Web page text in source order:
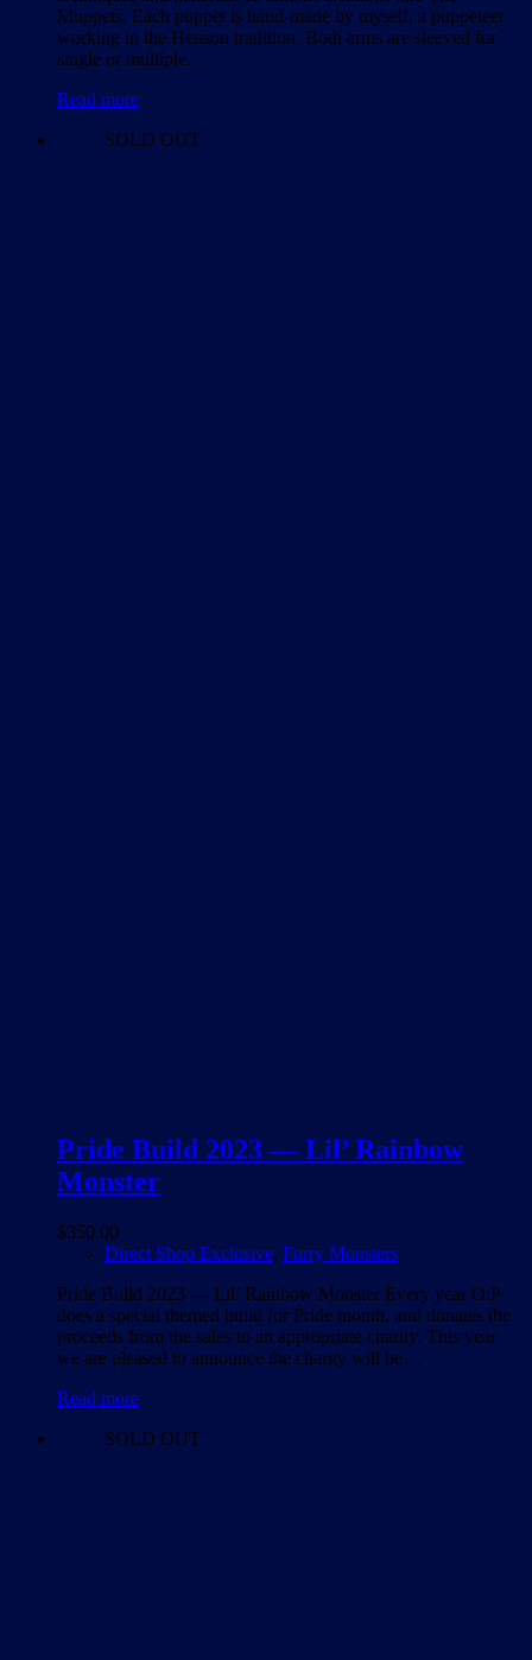
Muppets. Each puppet is hand-made by myself, a puppeteer
working in the Henson tradition. Both arms are sleeved for
single or multiple…
Read more
SOLD OUT
Pride Build 2023 — Lil’ Rainbow
Monster
$350.00
Direct Shop Exclusive, Furry Monsters
Pride Build 2023 — Lil’ Rainbow Monster Every year O:P
does a special themed build for Pride month, and donates the
proceeds from the sales to an appropriate charity. This year
we are pleased to announce the charity will be…
Read more
SOLD OUT